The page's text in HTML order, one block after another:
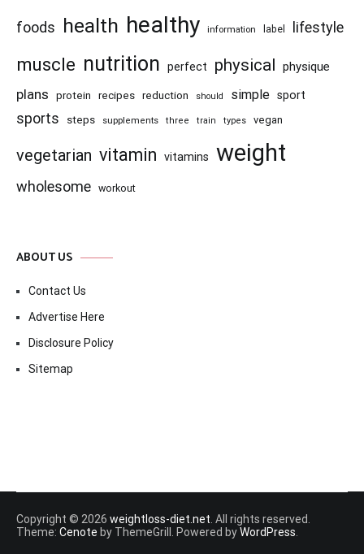
foods health healthy information label lifestyle
muscle nutrition perfect physical physique
plans protein recipes reduction should simple sport
sports steps supplements three train types vegan
vegetarian vitamin vitamins weight
wholesome workout
ABOUT US
Contact Us
Advertise Here
Disclosure Policy
Sitemap
Copyright © 2026 weightloss-diet.net. All rights reserved.
Theme: Cenote by ThemeGrill. Powered byWordPress.